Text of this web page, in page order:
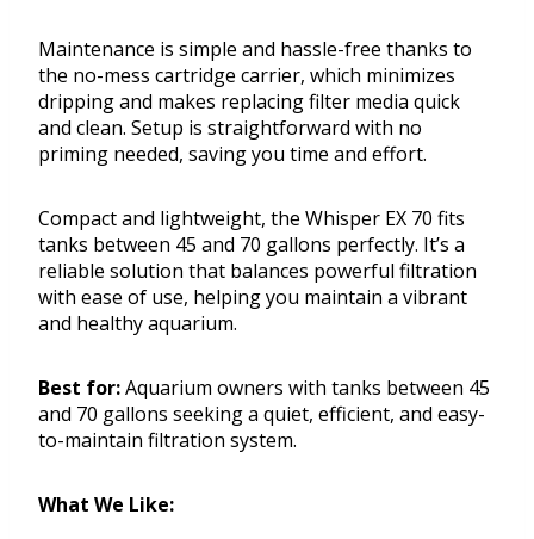
Maintenance is simple and hassle-free thanks to
the no-mess cartridge carrier, which minimizes
dripping and makes replacing filter media quick
and clean. Setup is straightforward with no
priming needed, saving you time and effort.
Compact and lightweight, the Whisper EX 70 fits
tanks between 45 and 70 gallons perfectly. It’s a
reliable solution that balances powerful filtration
with ease of use, helping you maintain a vibrant
and healthy aquarium.
Best for:Aquarium owners with tanks between 45
and 70 gallons seeking a quiet, efficient, and easy-
to-maintain filtration system.
What We Like: